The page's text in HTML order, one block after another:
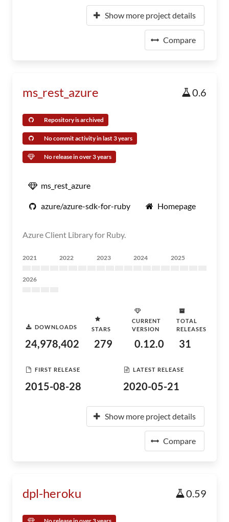
Show more project details
Compare
ms_rest_azure 0.6
Repository is archived
No commit activity in last 3 years
No release in over 3 years
ms_rest_azure
azure/azure-sdk-for-ruby Homepage
Azure Client Library for Ruby.
2021 2022 2023 2024 2025
2026
DOWNLOADS
24,978,402
STARS
279
CURRENT
VERSION
0.12.0
TOTAL
RELEASES
31
FIRST RELEASE
2015-08-28
LATEST RELEASE
2020-05-21
Show more project details
Compare
dpl-heroku 0.59